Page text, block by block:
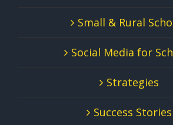
Small & Rural
Social Media for
Strategies
Success Stories